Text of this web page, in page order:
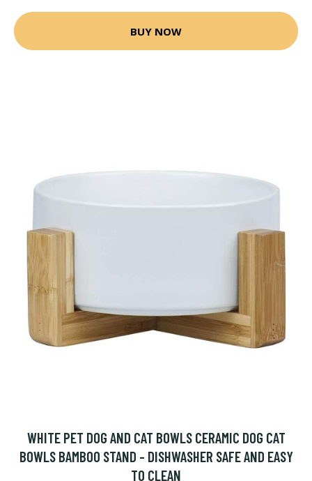
BUY NOW
WHITE PET DOG AND CAT BOWLS CERAMIC DOG CAT
BOWLS BAMBOO STAND - DISHWASHER SAFE AND EASY
TO CLEAN